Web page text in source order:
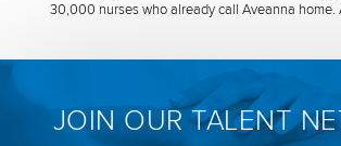
30,000 nurses who already call Aveanna home.
JOIN OUR TALENT